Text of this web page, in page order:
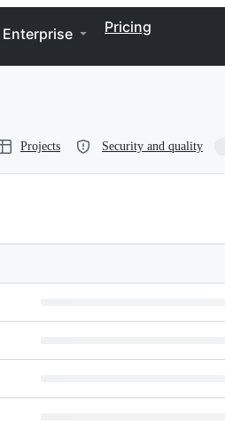
Enterprise Pricing
Projects Security and quality